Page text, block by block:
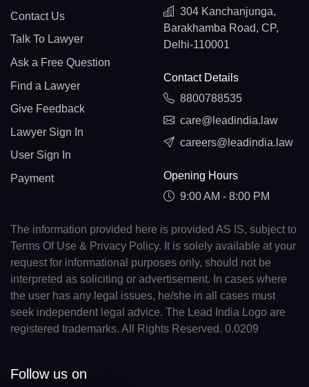
Contact Us
Talk To Lawyer
Ask a Free Question
Find a Lawyer
Give Feedback
Lawyer Sign In
User Sign In
Payment
304 Kanchanjunga,
Barakhamba Road, CP,
Delhi-110001
Contact Details
8800788535
care@leadindia.law
careers@leadindia.law
Opening Hours
9:00 AM - 8:00 PM
The information provided here is provided AS IS, subject to
Terms Of Use & Privacy Policy. It is solely available at your
request for informational purposes only, should not be
interpreted as soliciting or advertisement. In cases where
the user has any legal issues, he/she in all cases must
seek independent legal advice. The Lead India Logo are
registered trademarks. All Rights Reserved. 0.0209
Follow us on